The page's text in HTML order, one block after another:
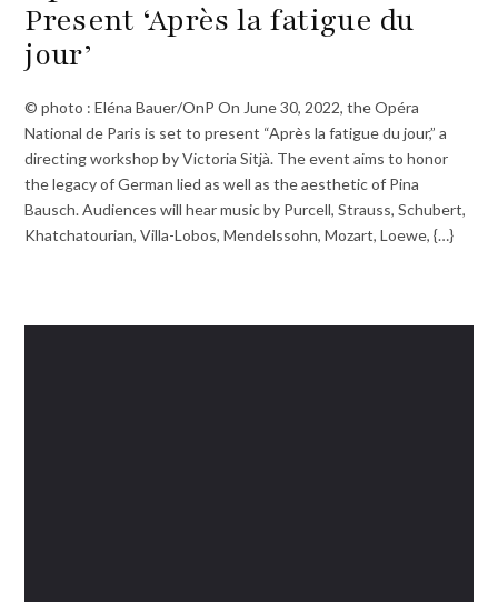
Present ‘Après la fatigue du
jour’
© photo : Eléna Bauer/OnP On June 30, 2022, the Opéra
National de Paris is set to present “Après la fatigue du jour,” a
directing workshop by Victoria Sitjà. The event aims to honor
the legacy of German lied as well as the aesthetic of Pina
Bausch. Audiences will hear music by Purcell, Strauss, Schubert,
Khatchatourian, Villa-Lobos, Mendelssohn, Mozart, Loewe, {…}